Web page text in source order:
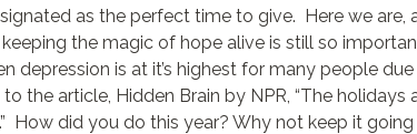
as the perfect time to give. Here we
keeping the magic of hope alive is still so
depression is at it’s highest for many people
the article, Hidden Brain by NPR, “The
How did you do this year? Why not keep it going